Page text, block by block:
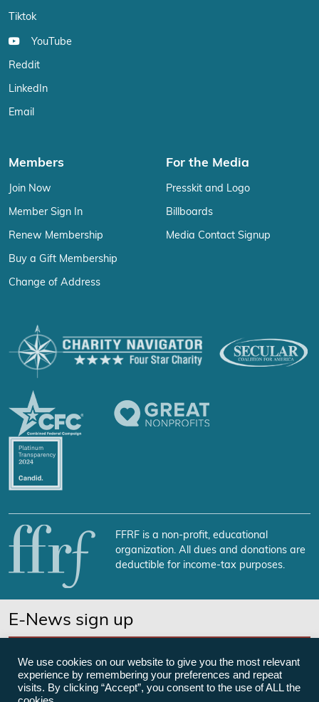
Tiktok
YouTube
Reddit
LinkedIn
Email
Members
Join Now
Member Sign In
Renew Membership
Buy a Gift Membership
Change of Address
For the Media
Presskit and Logo
Billboards
Media Contact Signup
FFRF is a non-profit, educational
organization. All dues and donations are
deductible for income-tax purposes.
E-News sign up
We use cookies on our website to give you the most relevant
experience by remembering your preferences and repeat
visits. By clicking “Accept”, you consent to the use of ALL the